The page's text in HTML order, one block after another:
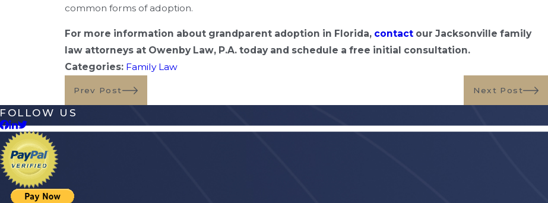
common forms of adoption.
For more information about grandparent adoption in Florida, contactour Jacksonville family
law attorneys at Owenby Law, P.A. today and schedule a free initial consultation.
Categories: Family Law
Prev Post Next Post
FOLLOW US